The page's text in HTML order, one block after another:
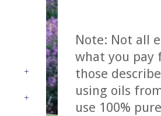
Note: Not all
what you pay
those
using oils
use 100%